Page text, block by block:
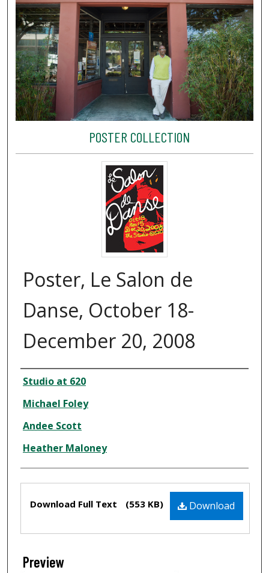
POSTER COLLECTION
Poster, Le Salon de
Danse, October 18-
December 20, 2008
Creator
Studio at 620
Michael Foley
Andee Scott
Heather Maloney
Download
Download Full Text (553 KB)
Preview